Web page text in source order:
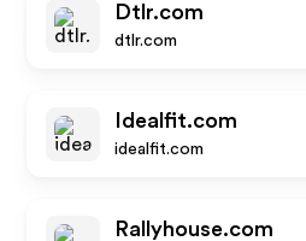
Dtlr.com
dtlr.com
Idealfit.com
idealfit.com
Rallyhouse.com